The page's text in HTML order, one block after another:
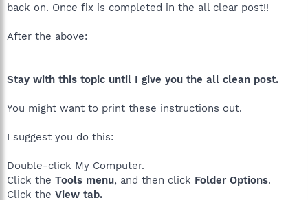
back on. Once fix is completed in the all clear post!!
After the above:
Stay with this topic until I give you the all clean post.
You might want to print these instructions out.
I suggest you do this:
Double-click My Computer.
Click the Tools menu, and then click Folder Options.
Click the View tab.